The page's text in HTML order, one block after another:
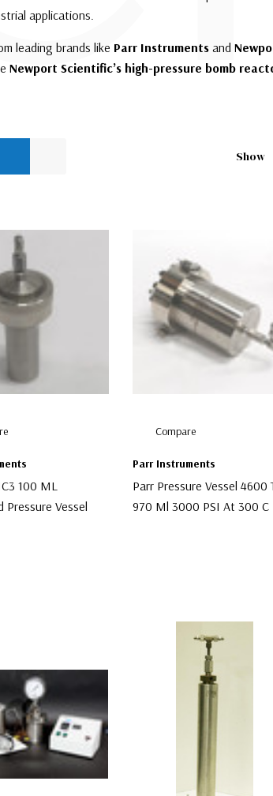
applications.
leading brands like Parr Instruments and
Newport Scientific’s high-pressure bomb
Show
100 ML
Pressure Vessel
Compare
Parr Instruments
Parr Pressure Vessel 4600
970 Ml 3000 PSI At 300 C